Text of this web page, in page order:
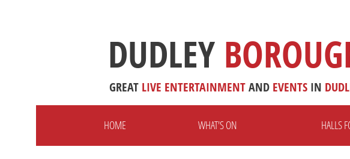
DUDLEY
GREAT LIVE ENTERTAINMENTAND EVENTS IN
HOME WHAT'S ON HALLS